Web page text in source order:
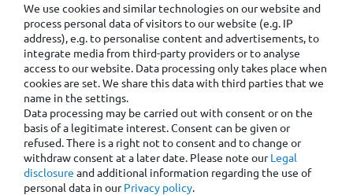
We use cookies and similar technologies on our website and
process personal data of visitors to our website (e.g. IP
address), e.g. to personalise content and advertisements, to
integrate media from third-party providers or to analyse
access to our website. Data processing only takes place when
cookies are set. We share this data with third parties that we
name in the settings.
Data processing may be carried out with consent or on the
basis of a legitimate interest. Consent can be given or
refused. There is a right not to consent and to change or
withdraw consent at a later date. Please note ourLegal
disclosure and additional information regarding the use of
personal data in ourPrivacy policy.